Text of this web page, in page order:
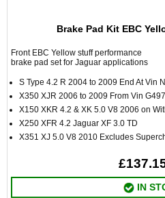
Brake Pad Kit EBC
Front EBC Yellow stuff performance
brake pad set for Jaguar applications
S Type 4.2 R 2004 to 2009 End At Vin
X350 XJR 2006 to 2009 From Vin
X150 XKR 4.2 & XK 5.0 V8 2006 on
X250 XFR 4.2 Jaguar XF 3.0 TD
X351 XJ 5.0 V8 2010 Excludes
IN